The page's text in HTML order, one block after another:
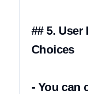
## 5. User
Choices
- You can